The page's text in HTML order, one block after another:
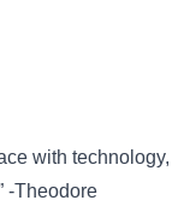
with technology,
-Theodore